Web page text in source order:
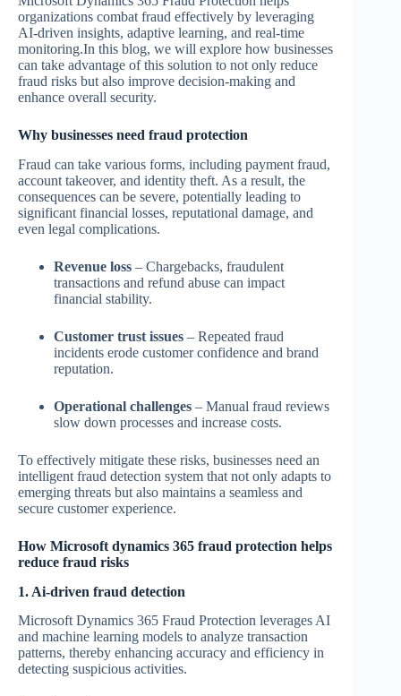
organizations combat fraud effectively by leveraging
AI-driven insights, adaptive learning, and real-time
monitoring.In this blog, we will explore how businesses
can take advantage of this solution to not only reduce
fraud risks but also improve decision-making and
enhance overall security.
Why businesses need fraud protection
Fraud can take various forms, including payment fraud,
account takeover, and identity theft. As a result, the
consequences can be severe, potentially leading to
significant financial losses, reputational damage, and
even legal complications.
Revenue loss – Chargebacks, fraudulent
transactions and refund abuse can impact
financial stability.
Customer trust issues – Repeated fraud
incidents erode customer confidence and brand
reputation.
Operational challenges – Manual fraud reviews
slow down processes and increase costs.
To effectively mitigate these risks, businesses need an
intelligent fraud detection system that not only adapts to
emerging threats but also maintains a seamless and
secure customer experience.
How Microsoft dynamics 365 fraud protection helps
reduce fraud risks
1. Ai-driven fraud detection
Microsoft Dynamics 365 Fraud Protection leverages AI
and machine learning models to analyze transaction
patterns, thereby enhancing accuracy and efficiency in
detecting suspicious activities.